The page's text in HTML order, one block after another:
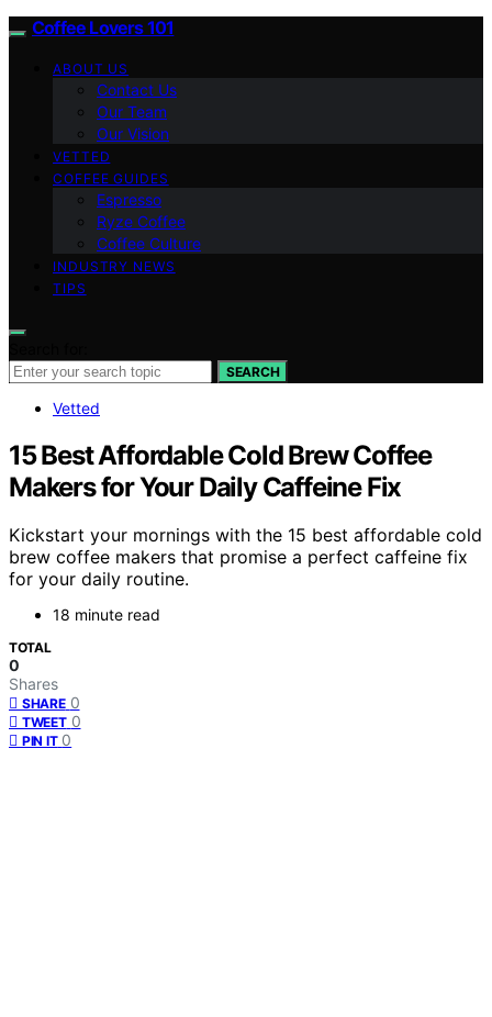
Coffee Lovers 101
ABOUT US
Contact Us
Our Team
Our Vision
VETTED
COFFEE GUIDES
Espresso
Ryze Coffee
Coffee Culture
INDUSTRY NEWS
TIPS
SEARCH
Vetted
15 Best Affordable Cold Brew Coffee
Makers for Your Daily Caffeine Fix
Kickstart your mornings with the 15 best affordable cold
brew coffee makers that promise a perfect caffeine fix
for your daily routine.
18 minute read
TOTAL
0
Shares
SHARE 0
TWEET 0
PIN IT 0